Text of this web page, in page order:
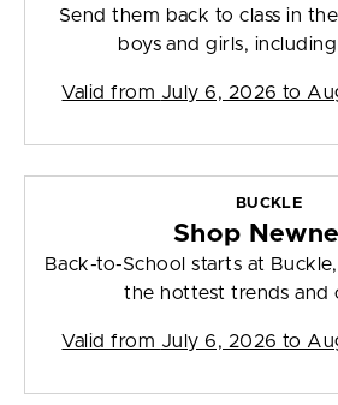
Send them back to class in
boys and girls,
Valid from July 6, 2026 to
BUCKLE
Shop
Back-to-School starts at
the hottest trends and
Valid from July 6, 2026 to